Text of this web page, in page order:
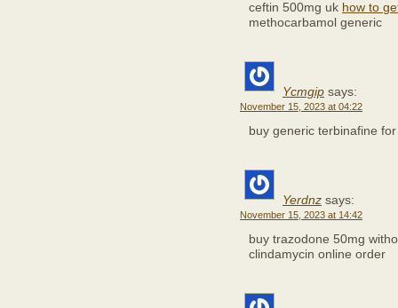
ceftin 500mg uk how to
methocarbamol generic
Ycmgip says:
November 15, 2023 at 04:22
buy generic terbinafine
Yerdnz says:
November 15, 2023 at 14:42
buy trazodone 50mg
clindamycin online order